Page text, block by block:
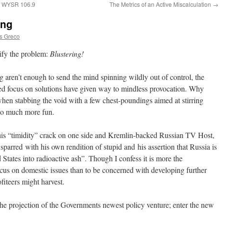
106.9 The Metrics of an Active Miscalculation →
Greco
the problem: Blustering!
enough to send the mind spinning wildly out of control, the
focus on solutions have given way to mindless provocation. Why
stabbing the void with a few chest-poundings aimed at stirring
much more fun.
“timidity” crack on one side and Kremlin-backed Russian TV Host,
with his own rendition of stupid and his assertion that Russia is
into radioactive ash”. Though I confess it is more the
on domestic issues than to be concerned with developing further
might harvest.
projection of the Governments newest policy venture; enter the new